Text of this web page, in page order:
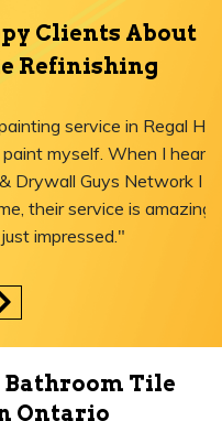
Clients About
Refinishing
in Regal Heights,
When I heard about
Guys Network I called
is amazing and I
Bathroom Tile
Ontario